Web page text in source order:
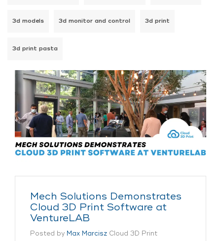
3d models 3d monitor and control 3d print
3d print pasta
Mech Solutions Demonstrates
Cloud 3D Print Software at
VentureLAB
Posted by Max Marcisz Cloud 3D Print